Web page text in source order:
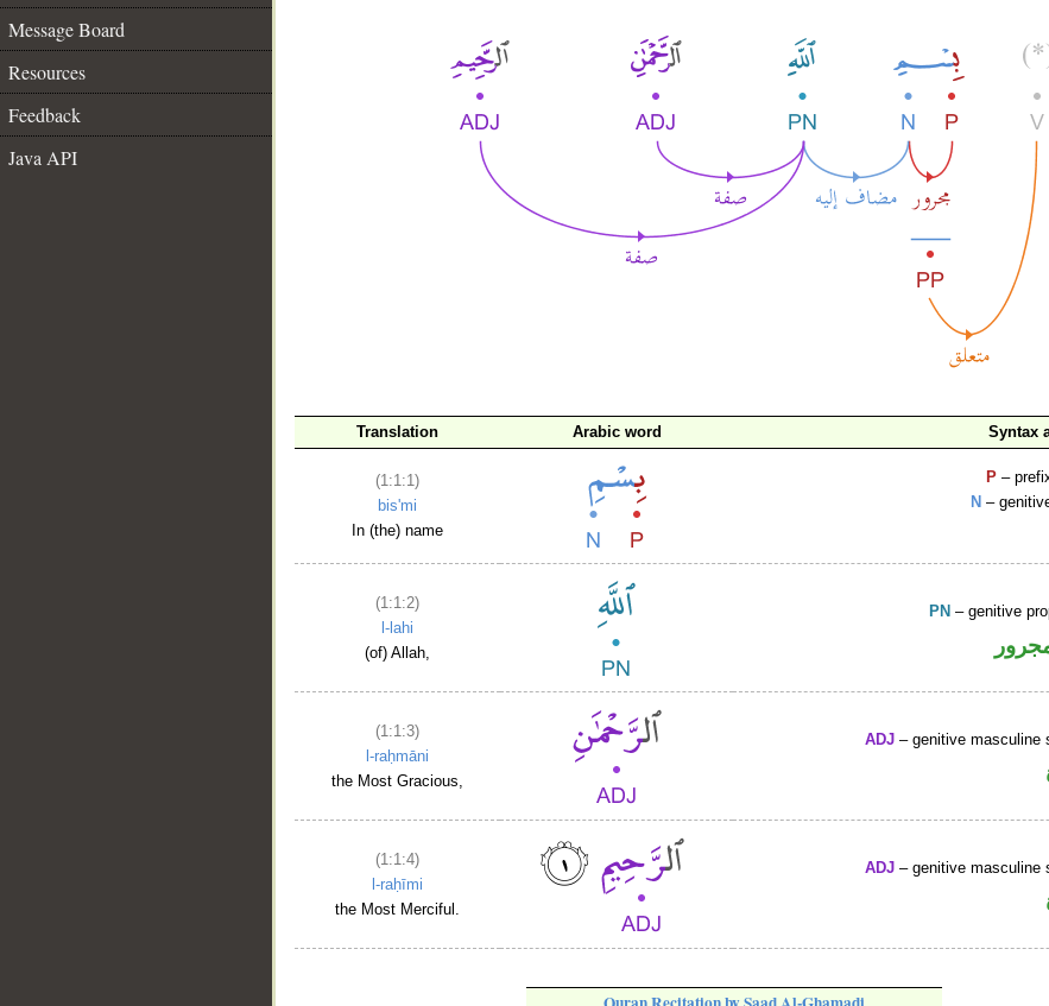
Message Board
Resources
Feedback
Java API
Translation Arabic word Syntax
(1:1:1)
bis'mi
In (the) name
P –
N –
(1:1:2)
l-lahi
(of) Allah,
PN – genitive
(1:1:3)
l-raḥmāni
the Most Gracious,
ADJ – genitive masculine
(1:1:4)
l-raḥīmi
the Most Merciful.
ADJ – genitive masculine